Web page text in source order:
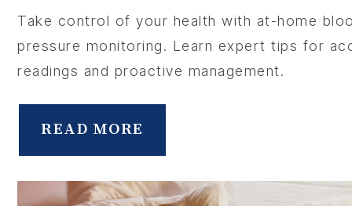
Take control of your health with at-home
pressure monitoring. Learn expert tips for
readings and proactive management.
READ MORE